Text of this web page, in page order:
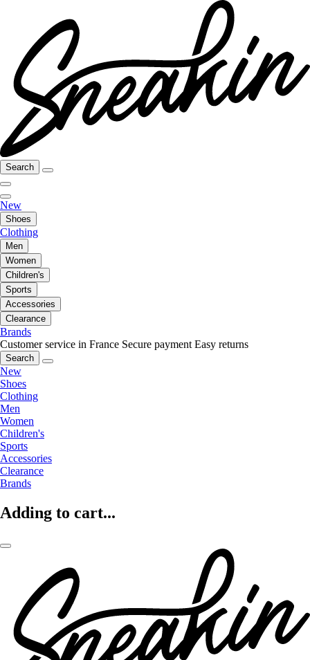
Search
New
Shoes
Clothing
Men
Women
Children's
Sports
Accessories
Clearance
Brands
Customer service in France Secure payment Easy returns
Search
New
Shoes
Clothing
Men
Women
Children's
Sports
Accessories
Clearance
Brands
Adding to cart...